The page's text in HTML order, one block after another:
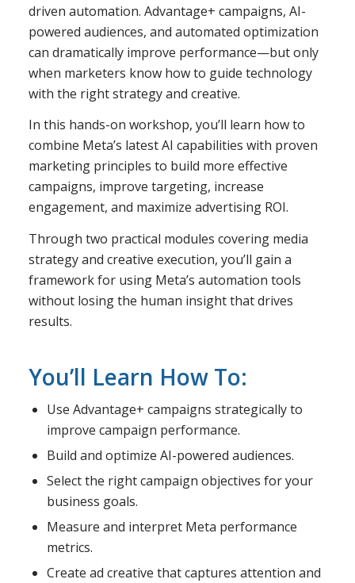
driven automation. Advantage+ campaigns, AI-
powered audiences, and automated optimization
can dramatically improve performance—but only
when marketers know how to guide technology
with the right strategy and creative.
In this hands-on workshop, you’ll learn how to
combine Meta’s latest AI capabilities with proven
marketing principles to build more effective
campaigns, improve targeting, increase
engagement, and maximize advertising ROI.
Through two practical modules covering media
strategy and creative execution, you’ll gain a
framework for using Meta’s automation tools
without losing the human insight that drives
results.
You’ll Learn How To:
Use Advantage+ campaigns strategically to
improve campaign performance.
Build and optimize AI-powered audiences.
Select the right campaign objectives for your
business goals.
Measure and interpret Meta performance
metrics.
Create ad creative that captures attention and